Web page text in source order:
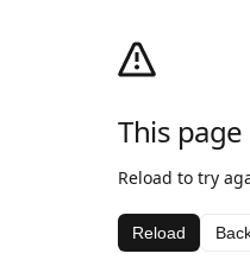
This page
Reload to try
Reload